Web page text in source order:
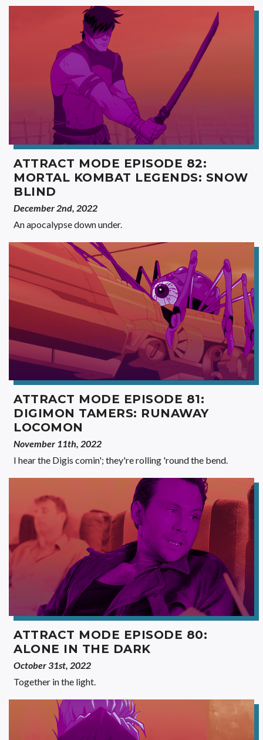
ATTRACT MODE EPISODE 82:
MORTAL KOMBAT LEGENDS: SNOW
BLIND
December 2nd, 2022
An apocalypse down under.
ATTRACT MODE EPISODE 81:
DIGIMON TAMERS: RUNAWAY
LOCOMON
November 11th, 2022
I hear the Digis comin'; they're rolling 'round the bend.
ATTRACT MODE EPISODE 80:
ALONE IN THE DARK
October 31st, 2022
Together in the light.